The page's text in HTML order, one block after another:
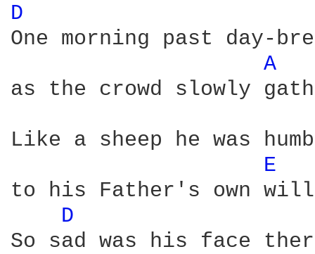
D
One morning past day-
A
as the crowd slowly
Like a sheep he was
E
to his Father's own
D
So sad was his face